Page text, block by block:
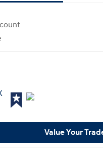
Value Your